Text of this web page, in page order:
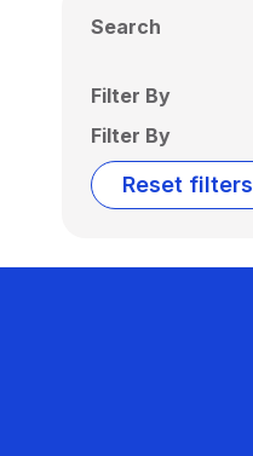
Search
Filter By
Filter By
Reset filters